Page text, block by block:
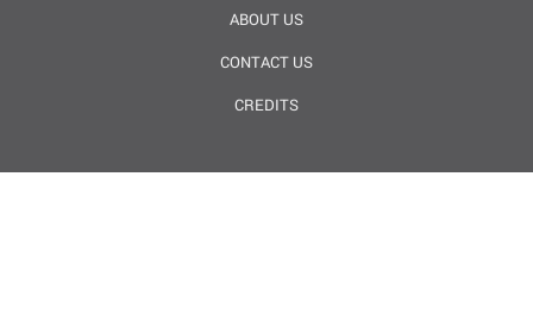
ABOUT US
CONTACT US
CREDITS